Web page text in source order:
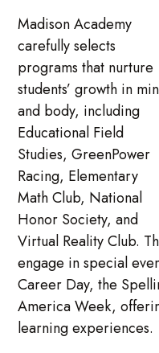
Madison Academy
carefully selects
programs that nurture
students’ growth in
and body, including
Educational Field
Studies, GreenPower
Racing, Elementary
Math Club, National
Honor Society, and
Virtual Reality Club.
engage in special
Career Day, the
America Week,
learning experiences.